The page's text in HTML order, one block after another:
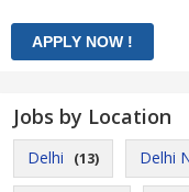
Jobs by Location
Delhi (13) Delhi